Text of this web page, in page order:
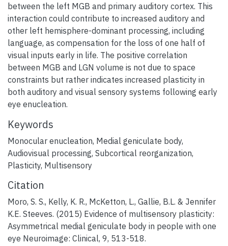
between the left MGB and primary auditory cortex. This
interaction could contribute to increased auditory and
other left hemisphere-dominant processing, including
language, as compensation for the loss of one half of
visual inputs early in life. The positive correlation
between MGB and LGN volume is not due to space
constraints but rather indicates increased plasticity in
both auditory and visual sensory systems following early
eye enucleation.
Keywords
Monocular enucleation, Medial geniculate body,
Audiovisual processing, Subcortical reorganization,
Plasticity, Multisensory
Citation
Moro, S. S., Kelly, K. R., McKetton, L., Gallie, B.L. & Jennifer
K.E. Steeves. (2015) Evidence of multisensory plasticity:
Asymmetrical medial geniculate body in people with one
eye Neuroimage: Clinical, 9, 513-518.